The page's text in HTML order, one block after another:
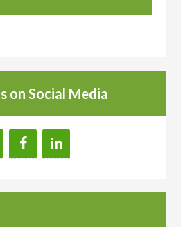
on Social Media